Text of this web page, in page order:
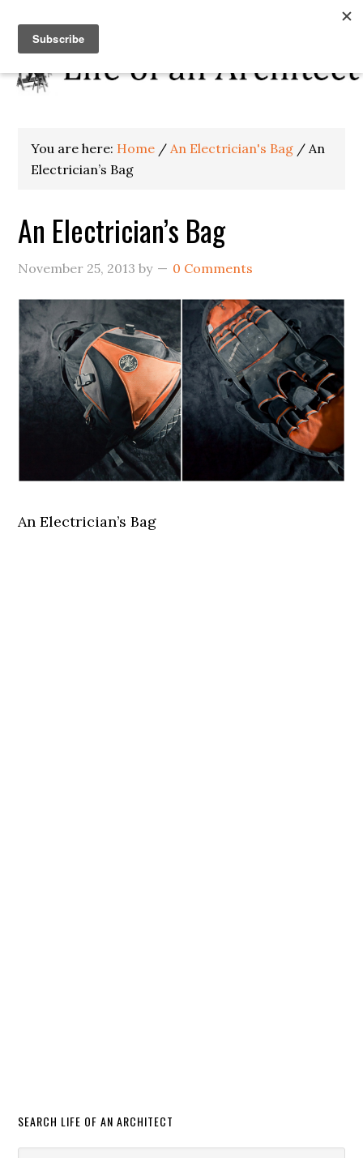
You are here: Home / An Electrician's Bag / An
Electrician’s Bag
An Electrician’s Bag
November 25, 2013 by 0 Comments
An Electrician’s Bag
SEARCH LIFE OF AN ARCHITECT